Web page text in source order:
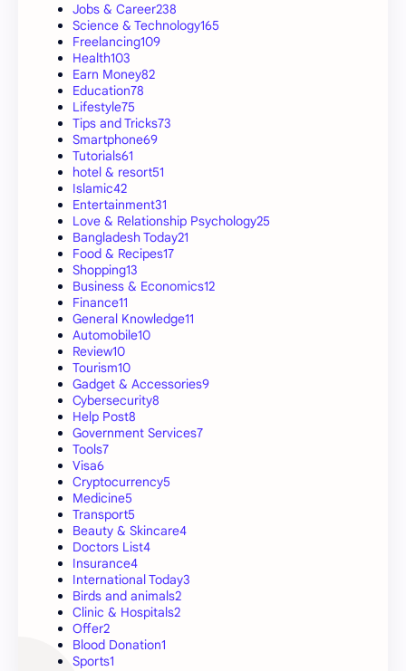
Jobs & Career238
Science & Technology165
Freelancing109
Health103
Earn Money82
Education78
Lifestyle75
Tips and Tricks73
Smartphone69
Tutorials61
hotel & resort51
Islamic42
Entertainment31
Love & Relationship Psychology25
Bangladesh Today21
Food & Recipes17
Shopping13
Business & Economics12
Finance11
General Knowledge11
Automobile10
Review10
Tourism10
Gadget & Accessories9
Cybersecurity8
Help Post8
Government Services7
Tools7
Visa6
Cryptocurrency5
Medicine5
Transport5
Beauty & Skincare4
Doctors List4
Insurance4
International Today3
Birds and animals2
Clinic & Hospitals2
Offer2
Blood Donation1
Sports1